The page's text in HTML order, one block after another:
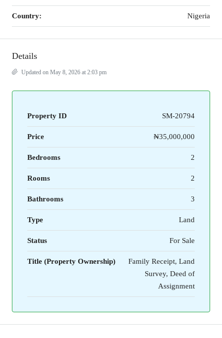
Country: Nigeria
Details
Updated on May 8, 2026 at 2:03 pm
Property ID SM-20794
Price ₦35,000,000
Bedrooms 2
Rooms 2
Bathrooms 3
Type Land
Status For Sale
Title (Property Ownership)
Family Receipt, Land
Survey, Deed of
Assignment